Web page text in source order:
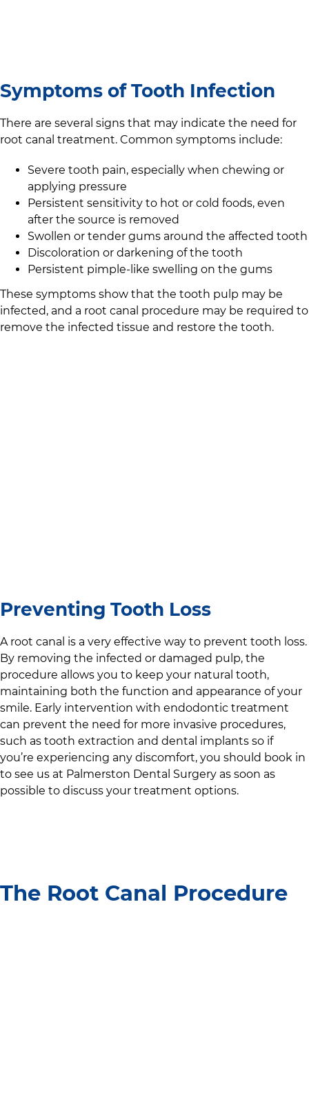
Symptoms of Tooth Infection
There are several signs that may indicate the need for
root canal treatment. Common symptoms include:
Severe tooth pain, especially when chewing or
applying pressure
Persistent sensitivity to hot or cold foods, even
after the source is removed
Swollen or tender gums around the affected tooth
Discoloration or darkening of the tooth
Persistent pimple-like swelling on the gums
These symptoms show that the tooth pulp may be
infected, and a root canal procedure may be required to
remove the infected tissue and restore the tooth.
Preventing Tooth Loss
A root canal is a very effective way to prevent tooth loss.
By removing the infected or damaged pulp, the
procedure allows you to keep your natural tooth,
maintaining both the function and appearance of your
smile. Early intervention with endodontic treatment
can prevent the need for more invasive procedures,
such as tooth extraction and dental implants so if
you’re experiencing any discomfort, you should book in
to see us at Palmerston Dental Surgery as soon as
possible to discuss your treatment options.
The Root Canal Procedure